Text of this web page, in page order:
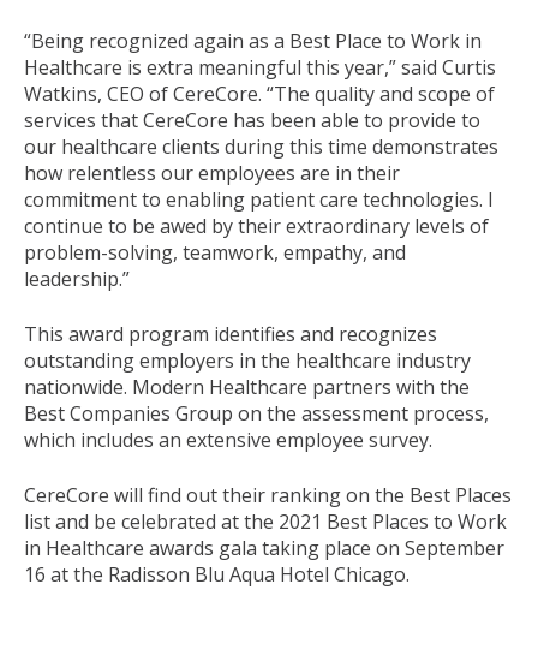
“Being recognized again as a Best Place to Work in
Healthcare is extra meaningful this year,” said Curtis
Watkins, CEO of CereCore. “The quality and scope of
services that CereCore has been able to provide to
our healthcare clients during this time demonstrates
how relentless our employees are in their
commitment to enabling patient care technologies. I
continue to be awed by their extraordinary levels of
problem-solving, teamwork, empathy, and
leadership.”
This award program identifies and recognizes
outstanding employers in the healthcare industry
nationwide. Modern Healthcare partners with the
Best Companies Group on the assessment process,
which includes an extensive employee survey.
CereCore will find out their ranking on the Best Places
list and be celebrated at the 2021 Best Places to Work
in Healthcare awards gala taking place on September
16 at the Radisson Blu Aqua Hotel Chicago.